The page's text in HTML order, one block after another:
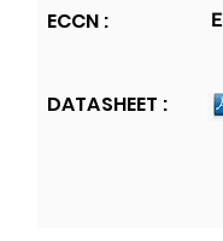
ECCN :
DATASHEET :